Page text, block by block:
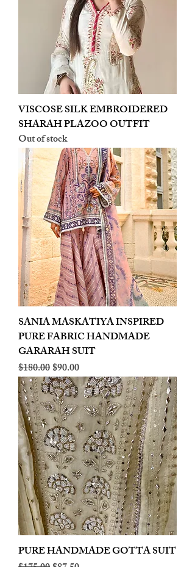
VISCOSE SILK EMBROIDERED
SHARAH PLAZOO OUTFIT
Out of stock
SANIA MASKATIYA INSPIRED
PURE FABRIC HANDMADE
GARARAH SUIT
Regular Price
$180.00Sale Price
$90.00
PURE HANDMADE GOTTA SUIT